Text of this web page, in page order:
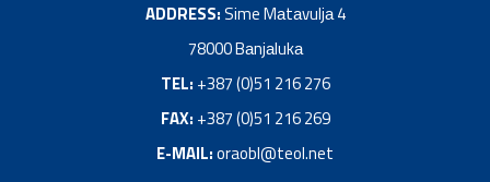
ADDRESS:Sime Mаtаvuljа 4
78000 Bаnjаlukа
TEL: +387 (0)51 216 276
FAX: +387 (0)51 216 269
E-MAIL:oraobl@teol.net